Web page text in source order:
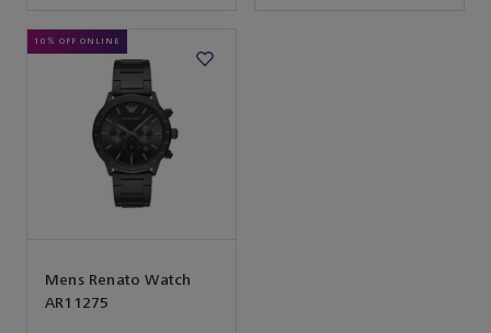
10% OFF ONLINE
Mens Renato Watch
AR11275